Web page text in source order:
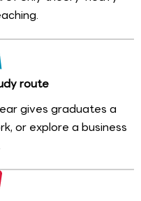
route
gives graduates a
or explore a business